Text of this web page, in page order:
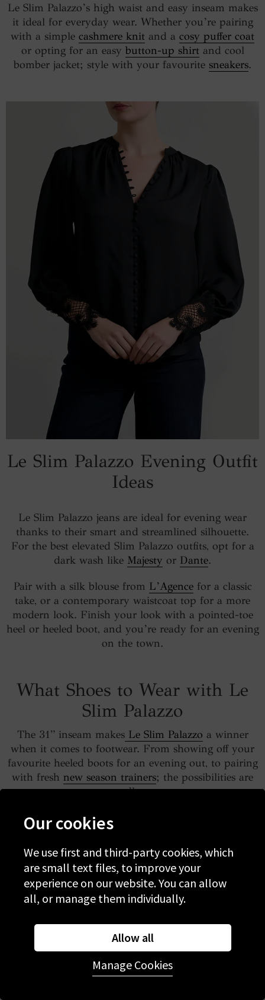
Le Slim Palazzo’s high waist and easy inseam makes
it ideal for everyday wear. Whether you’re pairing
with a simple cashmere knit and a cosy puffer coat
or opting for an easy button-up shirt and cool
bomber jacket; style with your favourite sneakers.
Le Slim Palazzo Evening Outfit
Ideas
Le Slim Palazzo jeans are ideal for evening wear
thanks to their smart and streamlined silhouette.
For the best elevated Slim Palazzo outfits, opt for a
dark wash like Majesty or Dante.
Pair with a silk blouse from L’Agencefor a classic
take, or a contemporary waistcoat top for a more
modern look. Finish your look with a pointed-toe
heel or heeled boot, and you’re ready for an evening
on the town.
What Shoes to Wear with Le
Slim Palazzo
The 31” inseam makesLe Slim Palazzo a winner
when it comes to footwear. From showing off your
favourite heeled boots for an evening out, to pairing
with fresh new season trainers; the possibilities are
endless.
Our cookies
We use first and third-party cookies, which
are small text files, to improve your
experience on our website. You can allow
all, or manage them individually.
Allow all
Manage Cookies